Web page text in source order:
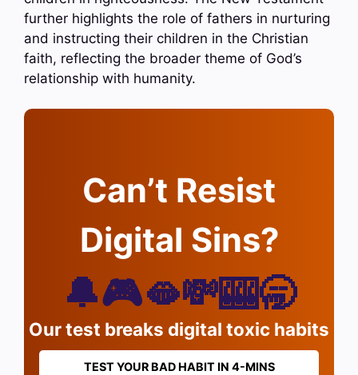
further highlights the role of fathers in nurturing
and instructing their children in the Christian
faith, reflecting the broader theme of God’s
relationship with humanity.
Can’t Resist
Digital Sins?
🔔🎮🫦💸🎰🥱
Our test breaks digital toxic habits
TEST YOUR BAD HABIT IN 4-MINS